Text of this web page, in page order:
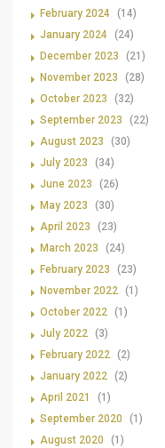
February 2024 (14)
January 2024 (24)
December 2023
(21)
November 2023
(28)
October 2023
(32)
September 2023
(22)
August 2023
(30)
July 2023
(34)
June 2023
(26)
May 2023
(30)
April 2023
(23)
March 2023
(24)
February 2023
(23)
November 2022 (1)
October 2022 (1)
July 2022 (3)
February 2022 (2)
January 2022 (2)
April 2021
(1)
September 2020
(1)
August 2020
(1)